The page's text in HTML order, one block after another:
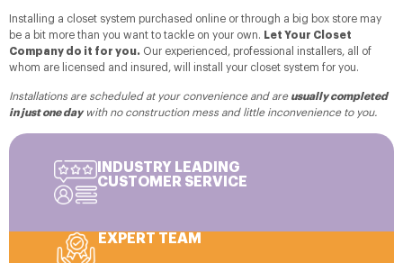
Installing a closet system purchased online or through a big box store may
be a bit more than you want to tackle on your own. Let Your Closet
Company do it for you. Our experienced, professional installers, all of
whom are licensed and insured, will install your closet system for you.
Installations are scheduled at your convenience and are usually completed
in just one daywith no construction mess and little inconvenience to you.
INDUSTRY LEADING
CUSTOMER SERVICE
EXPERT TEAM